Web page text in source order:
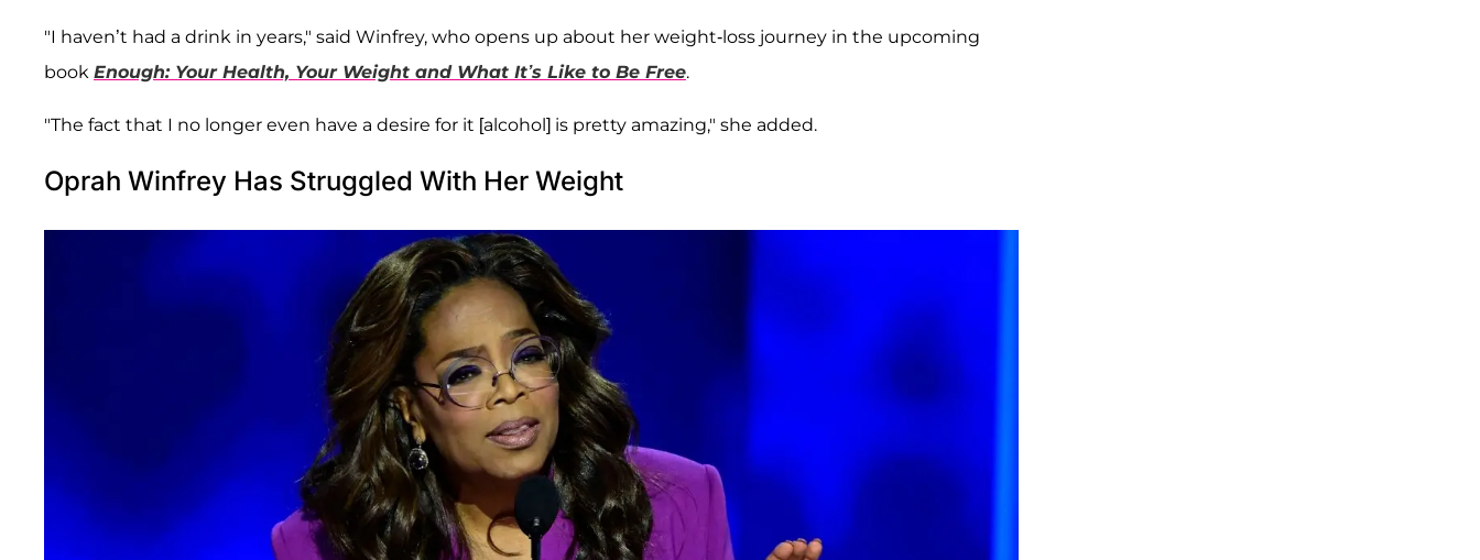
"I haven’t had a drink in years," said Winfrey, who opens up about her weight-loss journey in the upcoming
book Enough: Your Health, Your Weight and What It’s Like to Be Free.
"The fact that I no longer even have a desire for it [alcohol] is pretty amazing," she added.
Oprah Winfrey Has Struggled With Her Weight